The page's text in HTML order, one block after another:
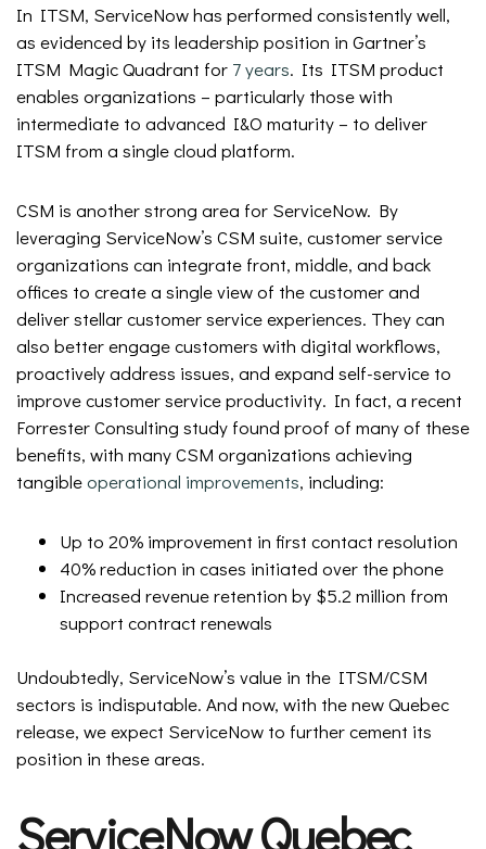
In ITSM, ServiceNow has performed consistently well,
as evidenced by its leadership position in Gartner’s
ITSM Magic Quadrant for 7 years. Its ITSM product
enables organizations – particularly those with
intermediate to advanced I&O maturity – to deliver
ITSM from a single cloud platform.
CSM is another strong area for ServiceNow. By
leveraging ServiceNow’s CSM suite, customer service
organizations can integrate front, middle, and back
offices to create a single view of the customer and
deliver stellar customer service experiences. They can
also better engage customers with digital workflows,
proactively address issues, and expand self-service to
improve customer service productivity. In fact, a recent
Forrester Consulting study found proof of many of these
benefits, with many CSM organizations achieving
tangibleoperational improvements, including:
Up to 20% improvement in first contact resolution
40% reduction in cases initiated over the phone
Increased revenue retention by $5.2 million from
support contract renewals
Undoubtedly, ServiceNow’s value in the ITSM/CSM
sectors is indisputable. And now, with the new Quebec
release, we expect ServiceNow to further cement its
position in these areas.
ServiceNow Quebec